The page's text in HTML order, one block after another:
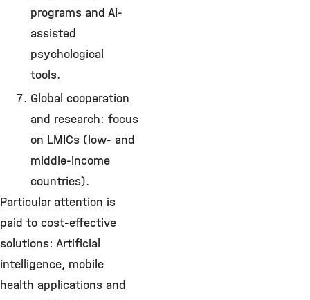
programs and AI-
assisted
psychological
tools.
Global cooperation
and research: focus
on LMICs (low- and
middle-income
countries).
Particular attention is
paid to cost-effective
solutions: Artificial
intelligence, mobile
health applications and